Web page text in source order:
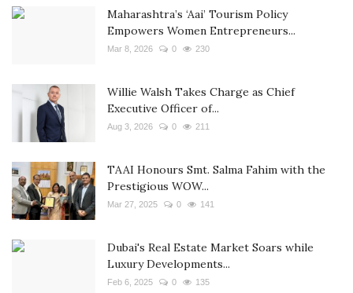
Maharashtra’s ‘Aai’ Tourism Policy
Empowers Women Entrepreneurs...
Mar 8, 2026 0 230
Willie Walsh Takes Charge as Chief
Executive Officer of...
Aug 3, 2026 0 211
TAAI Honours Smt. Salma Fahim with the
Prestigious WOW...
Mar 27, 2025 0 141
Dubai's Real Estate Market Soars while
Luxury Developments...
Feb 6, 2025 0 135